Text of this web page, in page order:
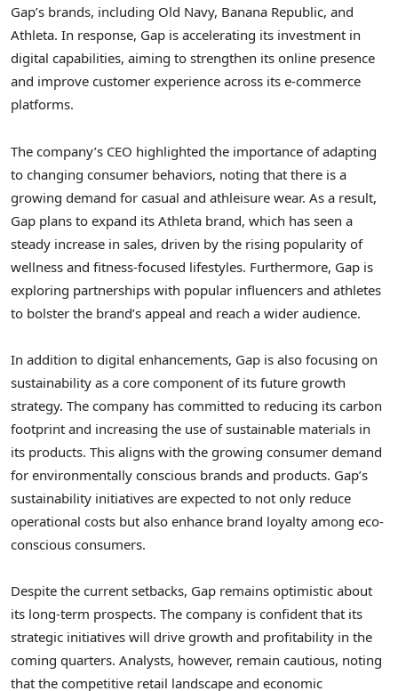
Gap’s brands, including Old Navy, Banana Republic, and
Athleta. In response, Gap is accelerating its investment in
digital capabilities, aiming to strengthen its online presence
and improve customer experience across its e-commerce
platforms.
The company’s CEO highlighted the importance of adapting
to changing consumer behaviors, noting that there is a
growing demand for casual and athleisure wear. As a result,
Gap plans to expand its Athleta brand, which has seen a
steady increase in sales, driven by the rising popularity of
wellness and fitness-focused lifestyles. Furthermore, Gap is
exploring partnerships with popular influencers and athletes
to bolster the brand’s appeal and reach a wider audience.
In addition to digital enhancements, Gap is also focusing on
sustainability as a core component of its future growth
strategy. The company has committed to reducing its carbon
footprint and increasing the use of sustainable materials in
its products. This aligns with the growing consumer demand
for environmentally conscious brands and products. Gap’s
sustainability initiatives are expected to not only reduce
operational costs but also enhance brand loyalty among eco-
conscious consumers.
Despite the current setbacks, Gap remains optimistic about
its long-term prospects. The company is confident that its
strategic initiatives will drive growth and profitability in the
coming quarters. Analysts, however, remain cautious, noting
that the competitive retail landscape and economic